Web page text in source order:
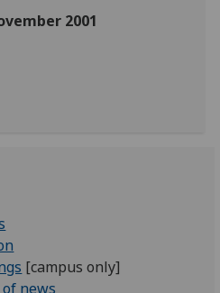
2001
[campus only]
news